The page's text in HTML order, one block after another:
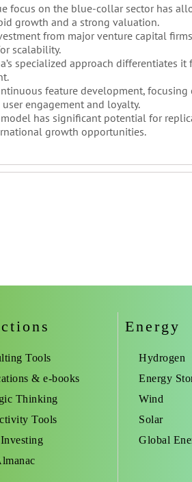
focus on the blue-collar sector has
growth and a strong valuation.
from major venture capital
scalability.
specialized approach differentiates it
feature development, focusing
engagement and loyalty.
model has significant potential for
growth opportunities.
Tools
& e-books
Thinking
Tools
Energy
Hydrogen
Energy
Wind
Solar
Global